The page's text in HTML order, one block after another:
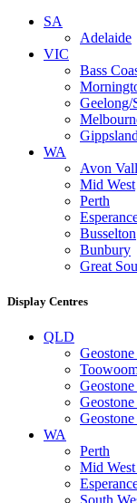
SA
Adelaide
VIC
Bass
Geelong/
Gippsland
WA
Avon
Mid West
Perth
Busselton
Bunbury
Great
Display Centres
QLD
WA
Perth
Mid